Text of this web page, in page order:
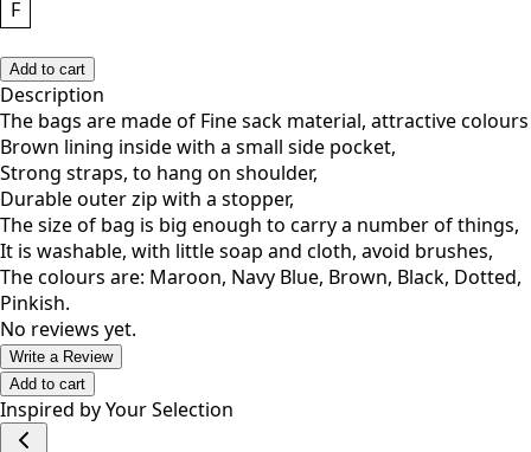
F
Add to cart
Description
The bags are made of Fine sack material, attractive colours
Brown lining inside with a small side pocket,
Strong straps, to hang on shoulder,
Durable outer zip with a stopper,
The size of bag is big enough to carry a number of things,
It is washable, with little soap and cloth, avoid brushes,
The colours are: Maroon, Navy Blue, Brown, Black, Dotted,
Pinkish.
No reviews yet.
Write a Review
Add to cart
Inspired by Your Selection